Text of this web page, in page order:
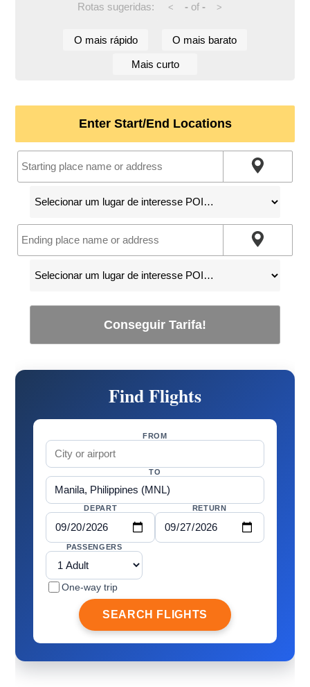
Rotas sugeridas: < -of - >
O mais rápido O mais barato
Mais curto
Enter Start/End Locations
Conseguir Tarifa!
Find Flights
FROM
TO
DEPART RETURN
PASSENGERS
One-way trip
SEARCH FLIGHTS